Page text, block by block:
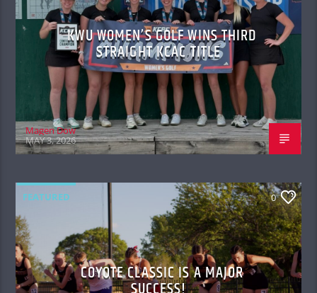
KWU WOMEN’S GOLF WINS THIRD
STRAIGHT KCAC TITLE
Magen Dow
MAY 3, 2026
FEATURED 0
COYOTE CLASSIC IS A MAJOR